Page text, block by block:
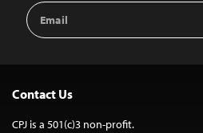
Email
Address
Contact Us
CPJ is a 501(c)3 non-profit.